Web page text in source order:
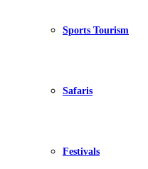
Sports Tourism
Safaris
Festivals